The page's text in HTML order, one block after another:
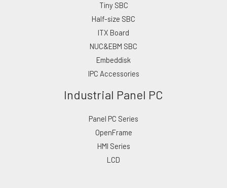
Tiny SBC
Half-size SBC
ITX Board
NUC&EBM SBC
Embeddisk
IPC Accessories
Industrial Panel PC
Panel PC Series
OpenFrame
HMI Series
LCD